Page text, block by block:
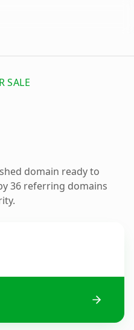
SALE
domain ready to
36 referring domains